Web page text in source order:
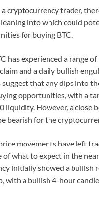
a cryptocurrency trader,
into which could
for buying BTC.
has experienced a range of
and a daily bullish
suggest that any dips into
opportunities, with a
liquidity. However, a close
bearish for the
movements have left
of what to expect in the
initially showed a bullish
with a bullish 4-hour